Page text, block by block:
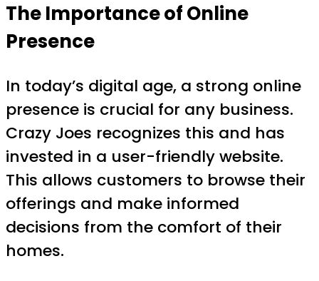
The Importance of Online
Presence
In today’s digital age, a strong online
presence is crucial for any business.
Crazy Joes recognizes this and has
invested in a user-friendly website.
This allows customers to browse their
offerings and make informed
decisions from the comfort of their
homes.